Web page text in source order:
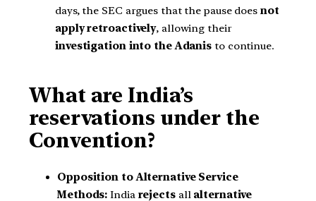
days, the SEC argues that the pause does not
apply retroactively, allowing their
investigation into the Adanis to continue.
What are India’s
reservations under the
Convention?
Opposition to Alternative Service
Methods:India rejectsall alternative